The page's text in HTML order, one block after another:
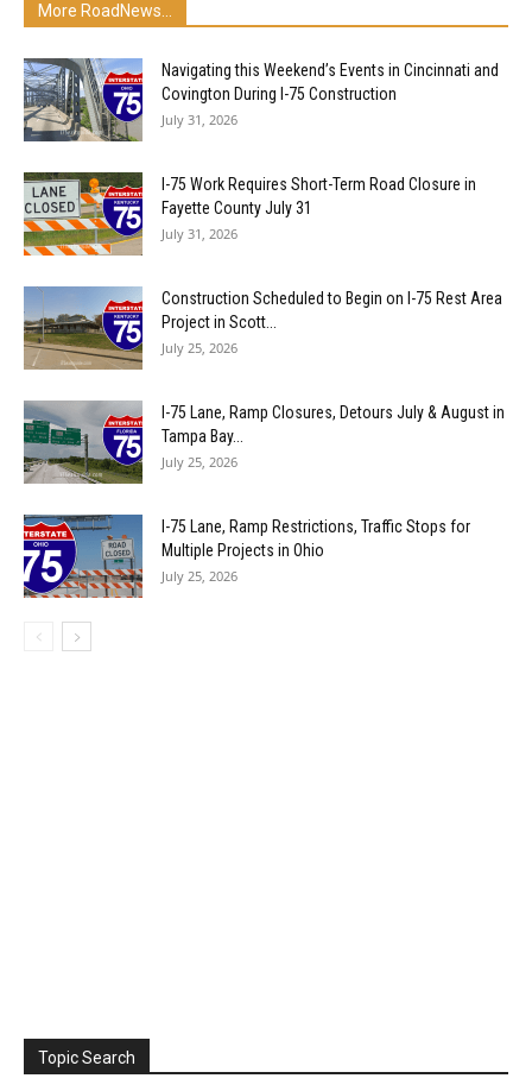
More RoadNews...
Navigating this Weekend’s Events in Cincinnati and
Covington During I-75 Construction
July 31, 2026
I-75 Work Requires Short-Term Road Closure in
Fayette County July 31
July 31, 2026
Construction Scheduled to Begin on I-75 Rest Area
Project in Scott...
July 25, 2026
I-75 Lane, Ramp Closures, Detours July & August in
Tampa Bay...
July 25, 2026
I-75 Lane, Ramp Restrictions, Traffic Stops for
Multiple Projects in Ohio
July 25, 2026
Topic Search